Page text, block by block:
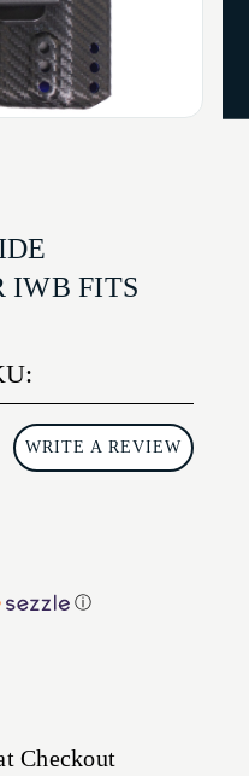
IWB FITS
WRITE A REVIEW
ⓘ
Checkout